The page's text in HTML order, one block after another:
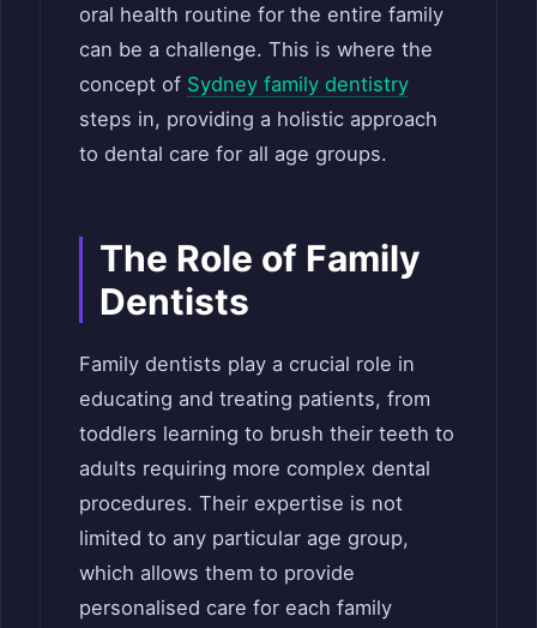
oral health routine for the entire family
can be a challenge. This is where the
concept of Sydney family dentistry
steps in, providing a holistic approach
to dental care for all age groups.
The Role of Family
Dentists
Family dentists play a crucial role in
educating and treating patients, from
toddlers learning to brush their teeth to
adults requiring more complex dental
procedures. Their expertise is not
limited to any particular age group,
which allows them to provide
personalised care for each family